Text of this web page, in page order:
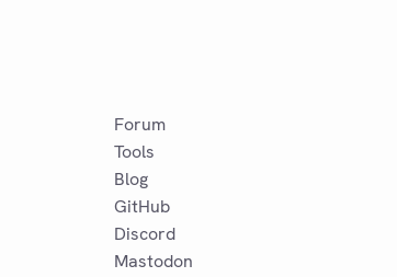
Forum
Tools
Blog
GitHub
Discord
Mastodon